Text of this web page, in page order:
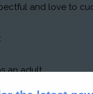
and love to
an adult
experience a plus